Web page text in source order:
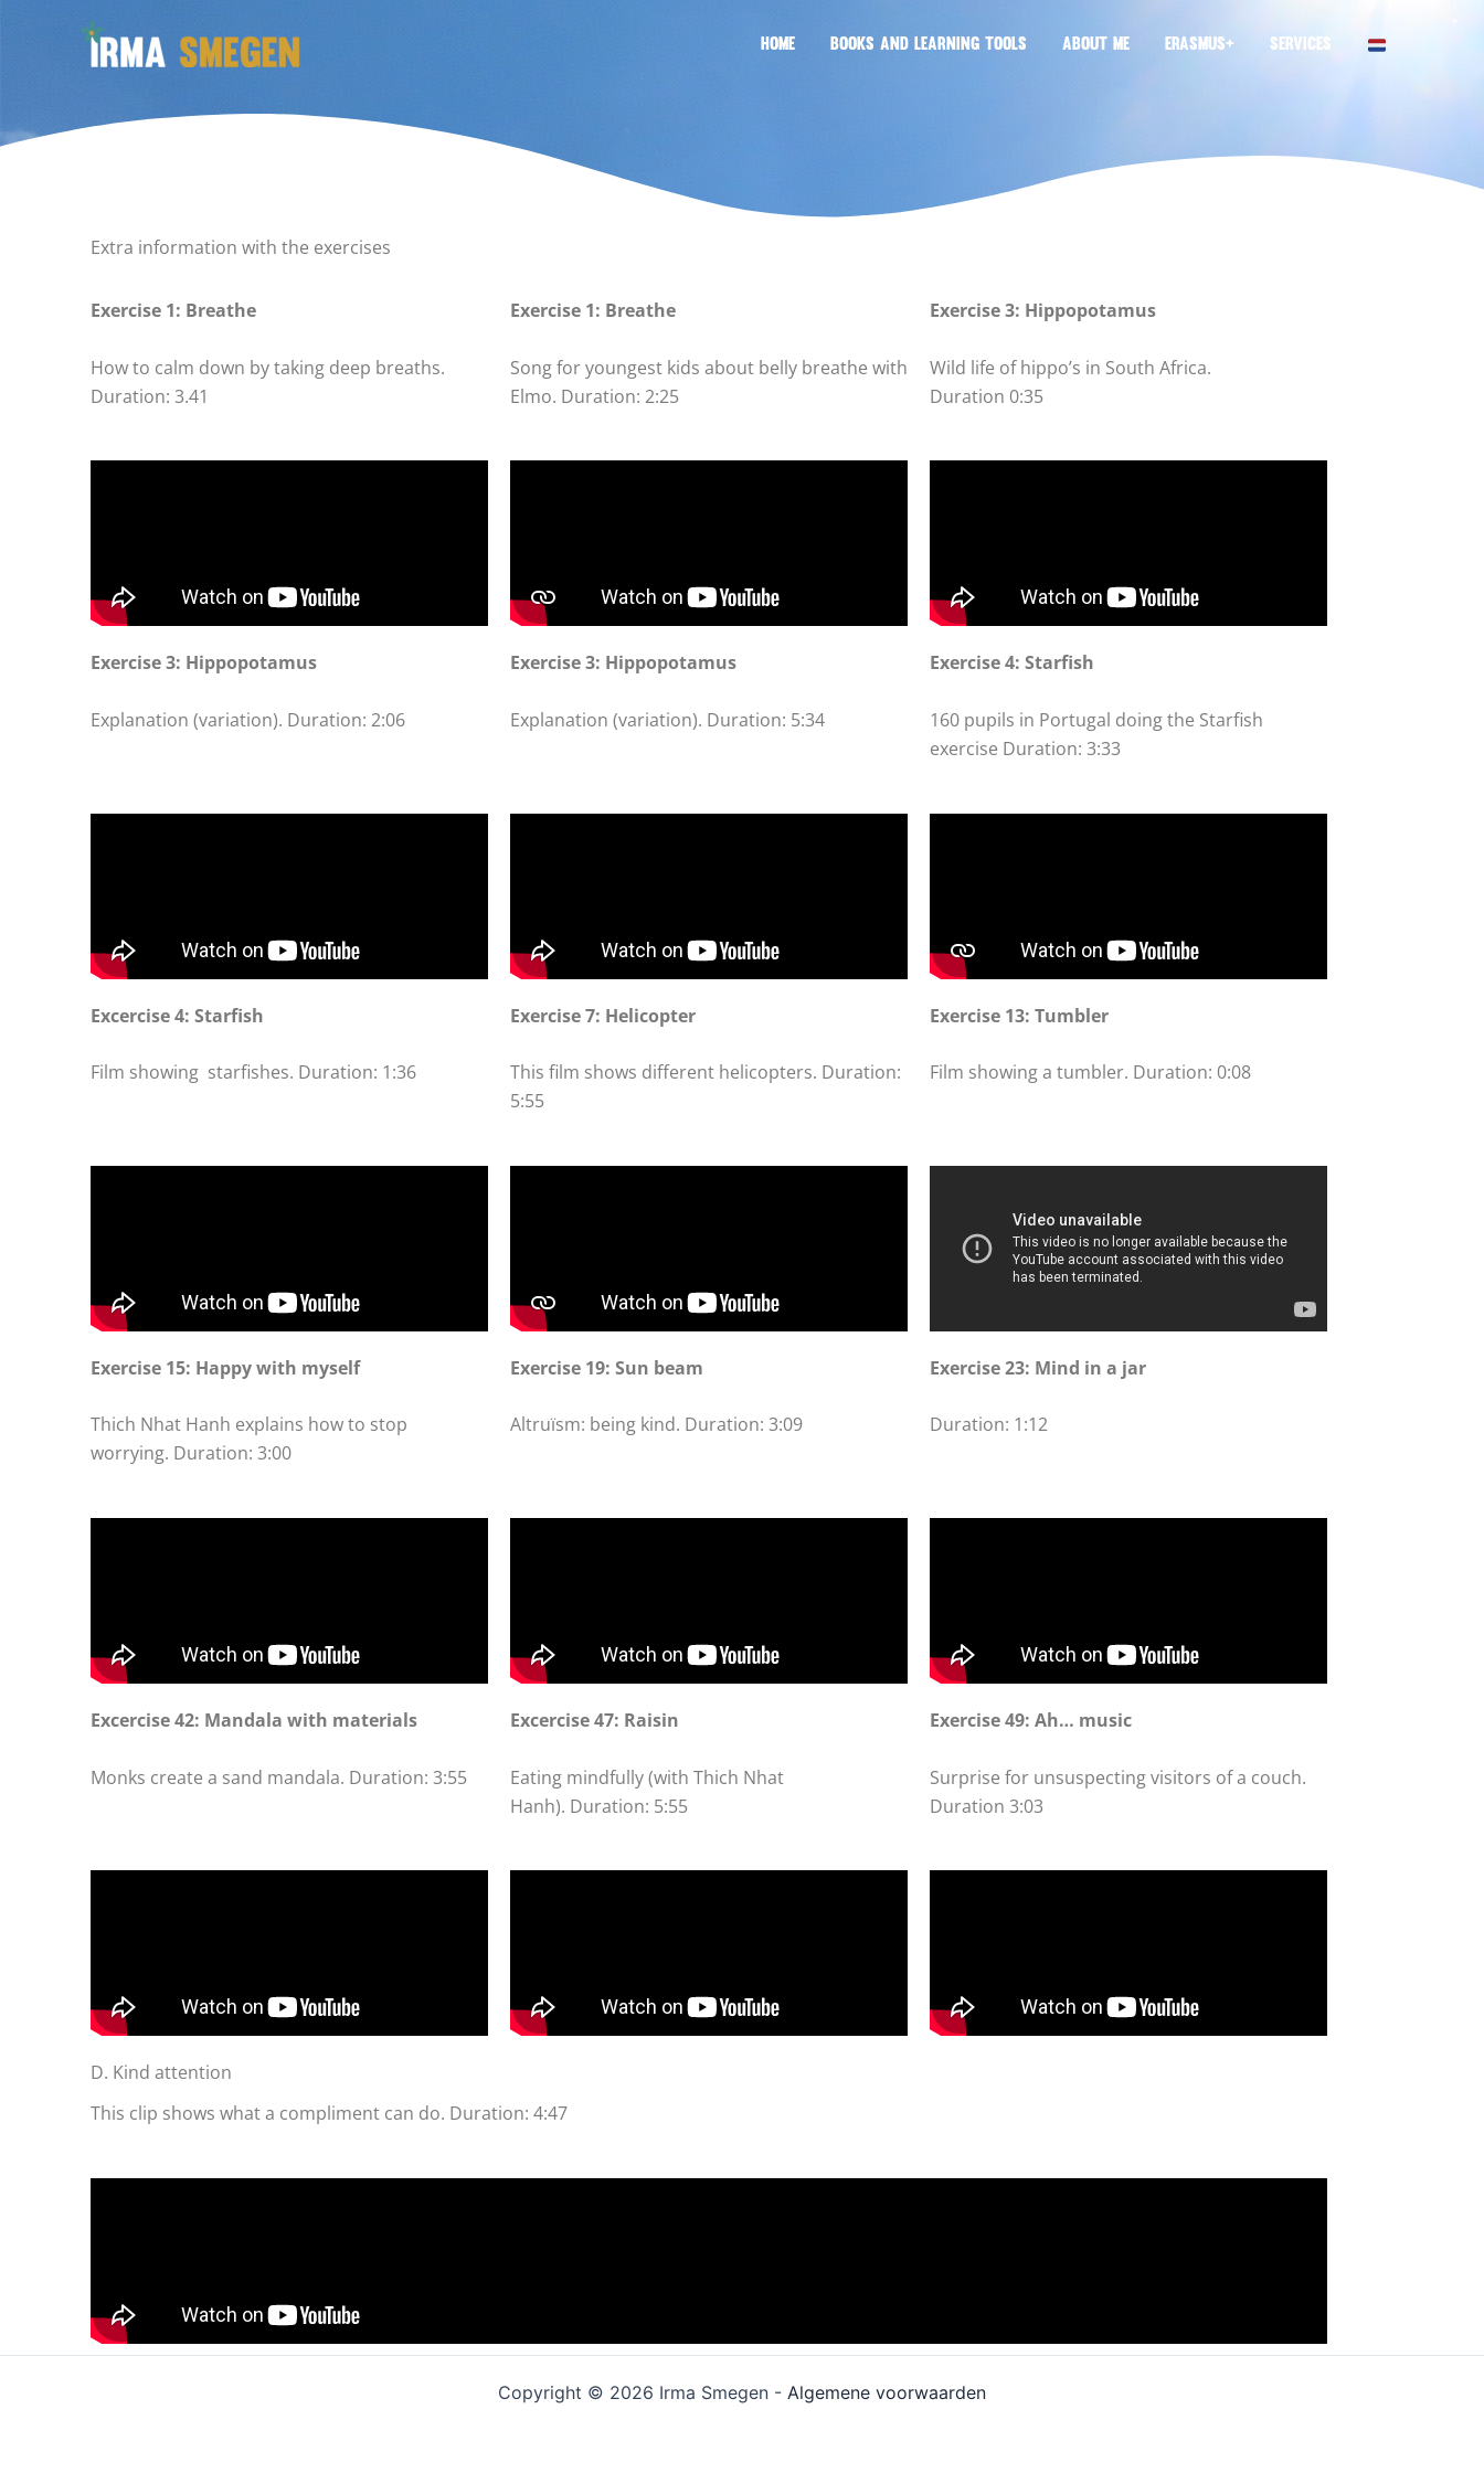
HOME BOOKS AND LEARNING TOOLS ABOUT ME ERASMUS+ SERVICES
Extra information with the exercises
Exercise 1: Breathe
How to calm down by taking deep breaths.
Duration: 3.41
Exercise 1: Breathe
Song for youngest kids about belly breathe with
Elmo. Duration: 2:25
Exercise 3: Hippopotamus
Wild life of hippo’s in South Africa.
Duration 0:35
Exercise 3: Hippopotamus
Explanation (variation). Duration: 2:06
Exercise 3: Hippopotamus
Explanation (variation). Duration: 5:34
Exercise 4: Starfish
160 pupils in Portugal doing the Starfish
exercise Duration: 3:33
Excercise 4: Starfish
Film showing starfishes. Duration: 1:36
Exercise 7: Helicopter
This film shows different helicopters. Duration:
5:55
Exercise 13: Tumbler
Film showing a tumbler. Duration: 0:08
Exercise 15: Happy with myself
Thich Nhat Hanh explains how to stop
worrying. Duration: 3:00
Exercise 19: Sun beam
Altruïsm: being kind. Duration: 3:09
Exercise 23: Mind in a jar
Duration: 1:12
Excercise 42: Mandala with materials
Monks create a sand mandala. Duration: 3:55
Excercise 47: Raisin
Eating mindfully (with Thich Nhat
Hanh). Duration: 5:55
Exercise 49: Ah… music
Surprise for unsuspecting visitors of a couch.
Duration 3:03
D. Kind attention
This clip shows what a compliment can do. Duration: 4:47
Copyright © 2026 Irma Smegen - Algemene voorwaarden